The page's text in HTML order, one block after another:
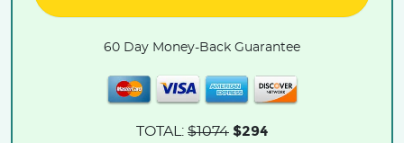
60 Day Money-Back Guarantee
TOTAL: $1074 $294